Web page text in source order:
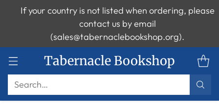
Tabernacle Bookshop
Search…
If your country is not listed when ordering, please
contact us by email
(sales@tabernaclebookshop.org).